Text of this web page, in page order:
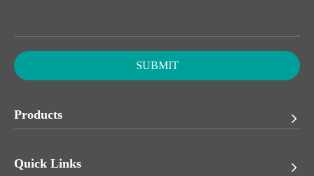
SUBMIT
Products
Quick Links